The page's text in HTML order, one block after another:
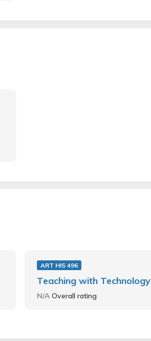
ART HIS 496
Teaching with Technology
N/AOverall rating